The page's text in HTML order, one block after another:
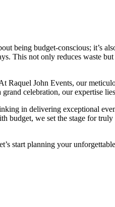
being budget-conscious; it’s
This not only reduces waste
John Events, our
celebration, our expertise
in delivering exceptional
we set the stage for truly
start planning your